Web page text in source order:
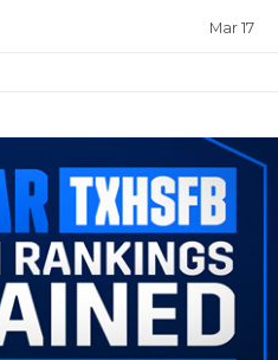
Mar 17